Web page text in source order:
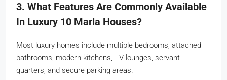
3. What Features Are Commonly Available
In Luxury 10 Marla Houses?
Most luxury homes include multiple bedrooms, attached
bathrooms, modern kitchens, TV lounges, servant
quarters, and secure parking areas.